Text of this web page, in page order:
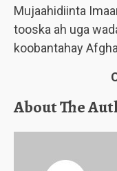
Mujaahidiinta
tooska ah uga
koobantahay
About The